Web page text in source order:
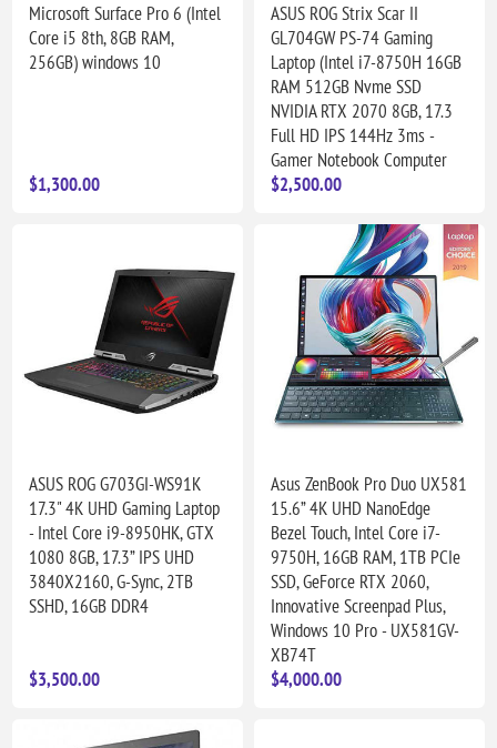
Microsoft Surface Pro 6 (Intel
Core i5 8th, 8GB RAM,
256GB) windows 10
$1,300.00
ASUS ROG Strix Scar II
GL704GW PS-74 Gaming
Laptop (Intel i7-8750H 16GB
RAM 512GB Nvme SSD
NVIDIA RTX 2070 8GB, 17.3
Full HD IPS 144Hz 3ms -
Gamer Notebook Computer
$2,500.00
ASUS ROG G703GI-WS91K
17.3" 4K UHD Gaming Laptop
- Intel Core i9-8950HK, GTX
1080 8GB, 17.3” IPS UHD
3840X2160, G-Sync, 2TB
SSHD, 16GB DDR4
$3,500.00
Asus ZenBook Pro Duo UX581
15.6” 4K UHD NanoEdge
Bezel Touch, Intel Core i7-
9750H, 16GB RAM, 1TB PCIe
SSD, GeForce RTX 2060,
Innovative Screenpad Plus,
Windows 10 Pro - UX581GV-
XB74T
$4,000.00